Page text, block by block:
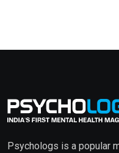
Psychologs is a popular